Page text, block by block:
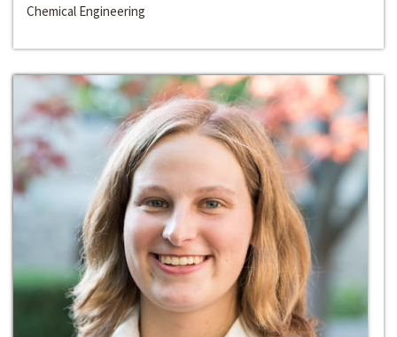
Chemical Engineering